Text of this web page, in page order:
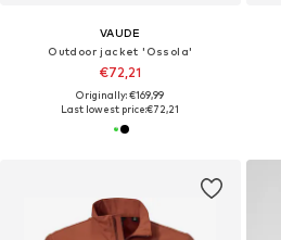
VAUDE
Outdoor jacket 'Ossola'
€72,21
Originally: €169,99
Last lowest price:€72,21